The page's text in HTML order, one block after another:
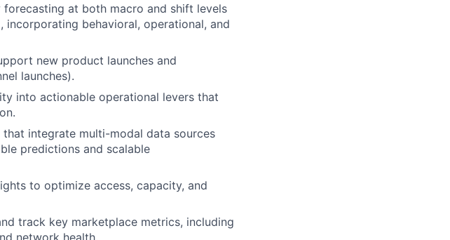
at both macro and shift levels
behavioral, operational, and
new product launches and
launches).
into actionable operational levers that
integrate multi-modal data sources
predictions and scalable
to optimize access, capacity, and
track key marketplace metrics, including
network health.